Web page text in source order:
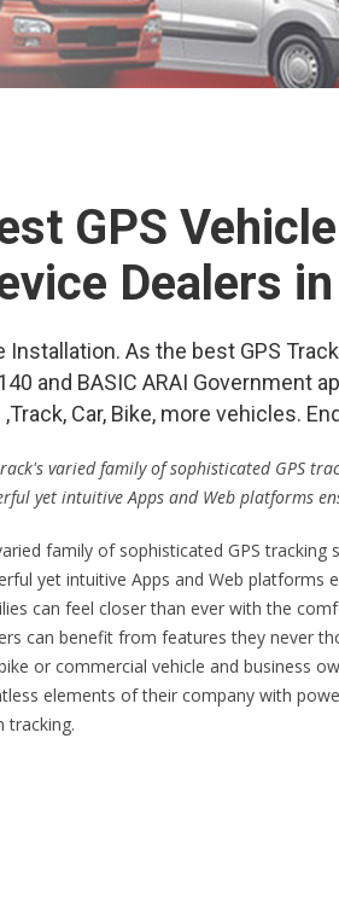
GPS
Dealers
Installation. As the best GPS
and BASIC ARAI Government
,Track, Car, Bike, more vehicles.
varied family of sophisticated GPS
yet intuitive Apps and Web platforms
family of sophisticated GPS
yet intuitive Apps and Web platforms
can feel closer than ever with the
can benefit from features they never
or commercial vehicle and business
elements of their company with
tracking.